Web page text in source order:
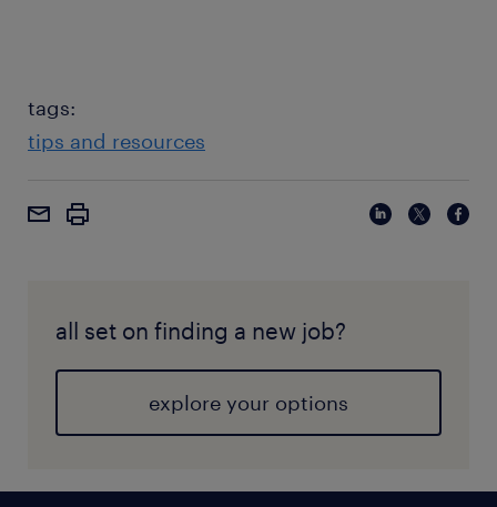
tags:
tips and resources
all set on finding a new job?
explore your options